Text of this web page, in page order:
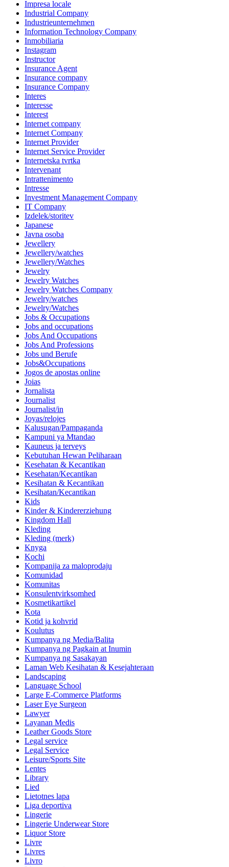
Impresa locale
Industrial Company
Industrieunternehmen
Information Technology Company
Inmobiliaria
Instagram
Instructor
Insurance Agent
Insurance company
Insurance Company
Interes
Interesse
Interest
Internet company
Internet Company
Internet Provider
Internet Service Provider
Internetska tvrtka
Intervenant
Intrattenimento
Intresse
Investment Management Company
IT Company
Izdelek/storitev
Japanese
Javna osoba
Jewellery
Jewellery/watches
Jewellery/Watches
Jewelry
Jewelry Watches
Jewelry Watches Company
Jewelry/watches
Jewelry/Watches
Jobs & Occupations
Jobs and occupations
Jobs And Occupations
Jobs And Professions
Jobs und Berufe
Jobs&Occupations
Jogos de apostas online
Joias
Jornalista
Journalist
Journalist/in
Joyas/relojes
Kalusugan/Pampaganda
Kampuni ya Mtandao
Kauneus ja terveys
Kebutuhan Hewan Peliharaan
Kesehatan & Kecantikan
Kesehatan/Kecantikan
Kesihatan & Kecantikan
Kesihatan/Kecantikan
Kids
Kinder & Kindererziehung
Kingdom Hall
Kleding
Kleding (merk)
Knyga
Kochi
Kompanija za maloprodaju
Komunidad
Komunitas
Konsulentvirksomhed
Kosmetikartikel
Kota
Kotid ja kohvrid
Koulutus
Kumpanya ng Media/Balita
Kumpanya ng Pagkain at Inumin
Kumpanya ng Sasakayan
Laman Web Kesihatan & Kesejahteraan
Landscaping
Language School
Large E-Commerce Platforms
Laser Eye Surgeon
Lawyer
Layanan Medis
Leather Goods Store
Legal service
Legal Service
Leisure/Sports Site
Lentes
Library
Lied
Lietotnes lapa
Liga deportiva
Lingerie
Lingerie Underwear Store
Liquor Store
Livre
Livres
Livro